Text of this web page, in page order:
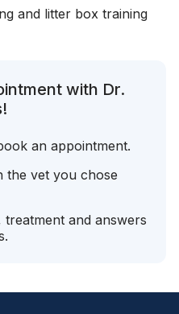
and litter box training
with Dr.
an appointment.
the vet you chose
and answers